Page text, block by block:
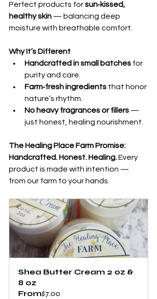
Perfect products for sun‑kissed,
healthy skin — balancing deep
moisture with breathable comfort.
Why It’s Different
Handcrafted in small batches for
purity and care.
Farm‑fresh ingredients that honor
nature’s rhythm.
No heavy fragrances or fillers —
just honest, healing nourishment.
The Healing Place Farm Promise:
Handcrafted. Honest. Healing. Every
product is made with intention —
from our farm to your hands.
Shea Butter Cream 2 oz &
8 oz
From$7.00